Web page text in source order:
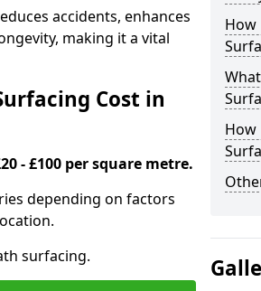
accidents, enhances
making it a vital
Cost in
- £100 per square metre.
depending on factors
surfacing.
How
How